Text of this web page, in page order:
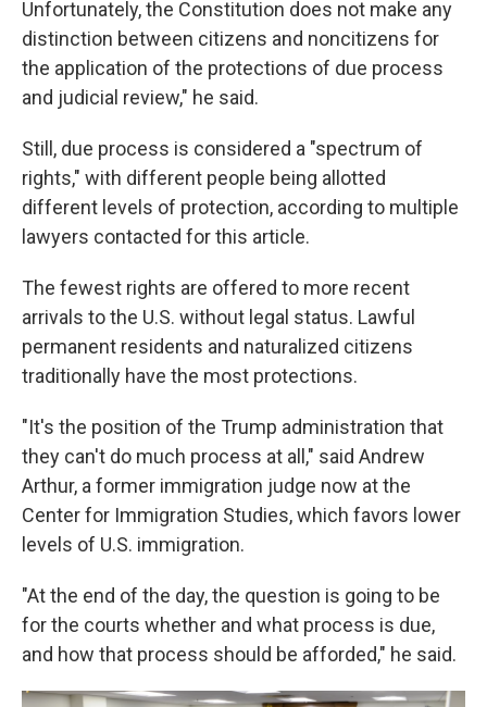
Unfortunately, the Constitution does not make any
distinction between citizens and noncitizens for
the application of the protections of due process
and judicial review," he said.
Still, due process is considered a "spectrum of
rights," with different people being allotted
different levels of protection, according to multiple
lawyers contacted for this article.
The fewest rights are offered to more recent
arrivals to the U.S. without legal status. Lawful
permanent residents and naturalized citizens
traditionally have the most protections.
"It's the position of the Trump administration that
they can't do much process at all," said Andrew
Arthur, a former immigration judge now at the
Center for Immigration Studies, which favors lower
levels of U.S. immigration.
"At the end of the day, the question is going to be
for the courts whether and what process is due,
and how that process should be afforded," he said.